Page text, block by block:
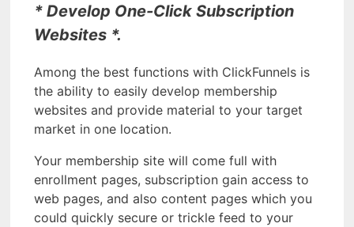
* Develop One-Click Subscription
Websites *.
Among the best functions with ClickFunnels is
the ability to easily develop membership
websites and provide material to your target
market in one location.
Your membership site will come full with
enrollment pages, subscription gain access to
web pages, and also content pages which you
could quickly secure or trickle feed to your